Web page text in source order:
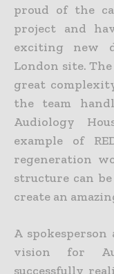
proud of the
project and
exciting new
London site.
great
the team
Audiology
example of
regeneration
structure can
create an
A spokesperson
vision for
successfully